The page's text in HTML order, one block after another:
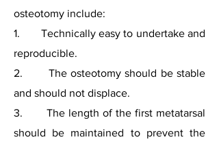
osteotomy include:
1. Technically easy to undertake and
reproducible.
2. The osteotomy should be stable
and should not displace.
3. The length of the first metatarsal
should be maintained to prevent the